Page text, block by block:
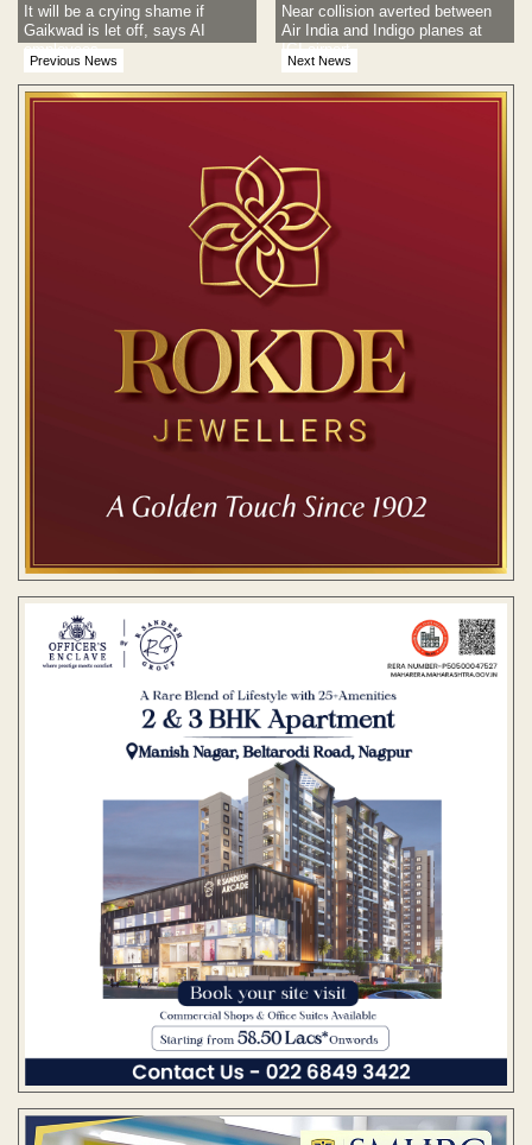
Previous News
It will be a crying shame if
Gaikwad is let off, says AI
employees
Next News
Near collision averted between
Air India and Indigo planes at
IGI airport